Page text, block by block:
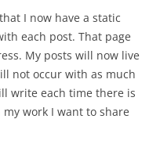
I now have a static
each post. That page
My posts will now live
not occur with as much
write each time there is
work I want to share